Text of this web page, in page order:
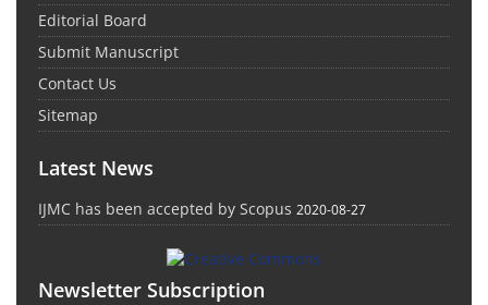
Editorial Board
Submit Manuscript
Contact Us
Sitemap
Latest News
IJMC has been accepted by Scopus 2020-08-27
Newsletter Subscription